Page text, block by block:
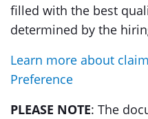
filled with the best
determined by the
Learn more about
Preference
PLEASE NOTE: The